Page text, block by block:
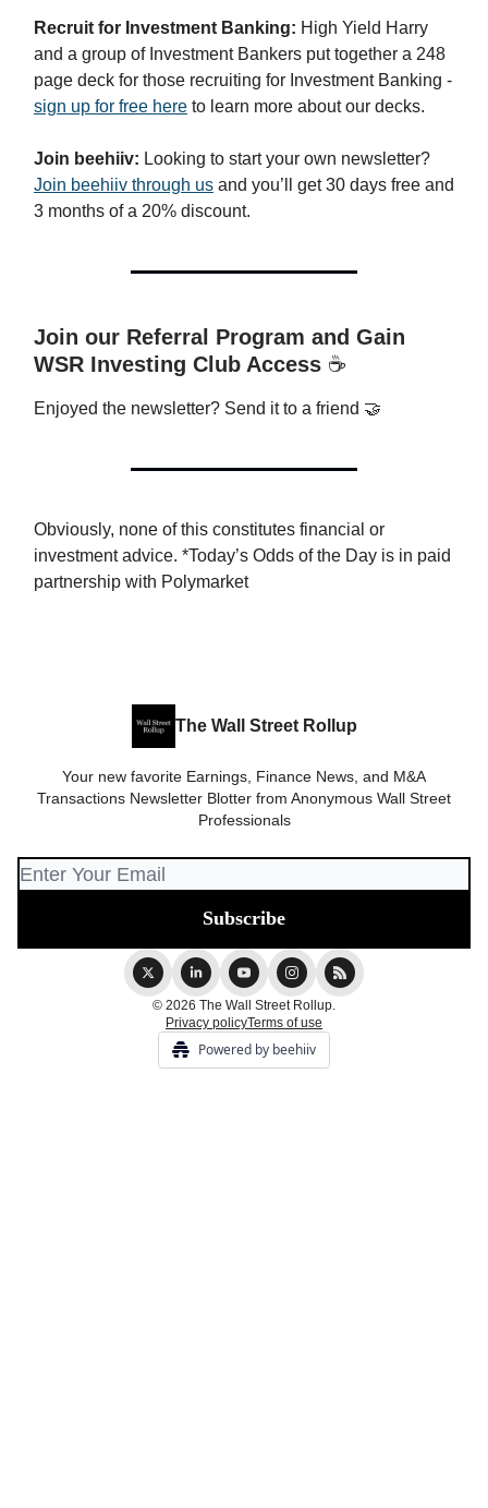
Recruit for Investment Banking: High Yield Harry
and a group of Investment Bankers put together a 248
page deck for those recruiting for Investment Banking -
sign up for free here to learn more about our decks.
Join beehiiv: Looking to start your own newsletter?
Join beehiiv through us and you’ll get 30 days free and
3 months of a 20% discount.
Join our Referral Program and Gain
WSR Investing Club Access ☕️
Enjoyed the newsletter? Send it to a friend 🤝
Obviously, none of this constitutes financial or
investment advice. *Today’s Odds of the Day is in paid
partnership with Polymarket
The Wall Street Rollup
Your new favorite Earnings, Finance News, and M&A
Transactions Newsletter Blotter from Anonymous Wall Street
Professionals
© 2026 The Wall Street Rollup.
Privacy policyTerms of use
Powered by beehiiv